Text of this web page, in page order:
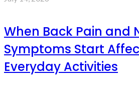
When Back Pain and
Symptoms Start
Everyday Activities